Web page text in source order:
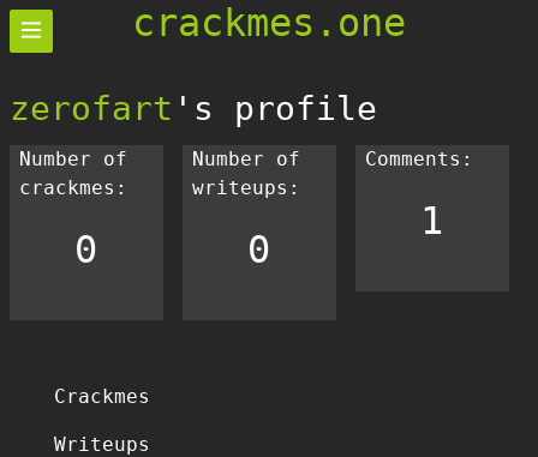
crackmes.one
zerofart 's profile
Number of
crackmes:
0
Number of
writeups:
0
Comments:
1
Crackmes
Writeups